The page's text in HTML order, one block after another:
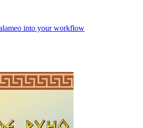
into your workflow